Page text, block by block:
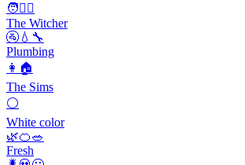
🧑🧙‍♂️
The Witcher
🚰💧🔧
Plumbing
👩🏠
The Sims
⚪
White color
🌿🍊🥗
Fresh